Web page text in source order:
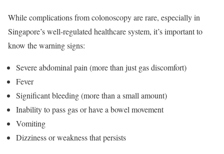
While complications from colonoscopy are rare, especially in
Singapore’s well-regulated healthcare system, it’s important to
know the warning signs:
Severe abdominal pain (more than just gas discomfort)
Fever
Significant bleeding (more than a small amount)
Inability to pass gas or have a bowel movement
Vomiting
Dizziness or weakness that persists